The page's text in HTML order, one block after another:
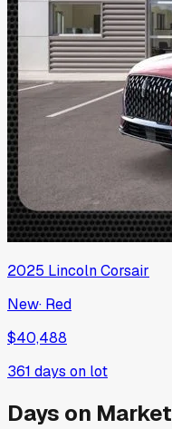
2025 LincolnCorsair
New· Red
$40,488
361 days on lot
Days on Market